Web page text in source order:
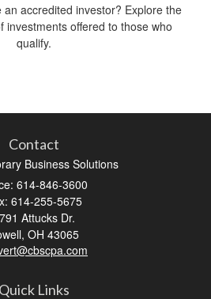
accredited investor? Explore the
investments offered to those who
qualify.
Contact
Business Solutions
614-846-3600
614-255-5675
Attucks Dr.
OH 43065
Quick Links